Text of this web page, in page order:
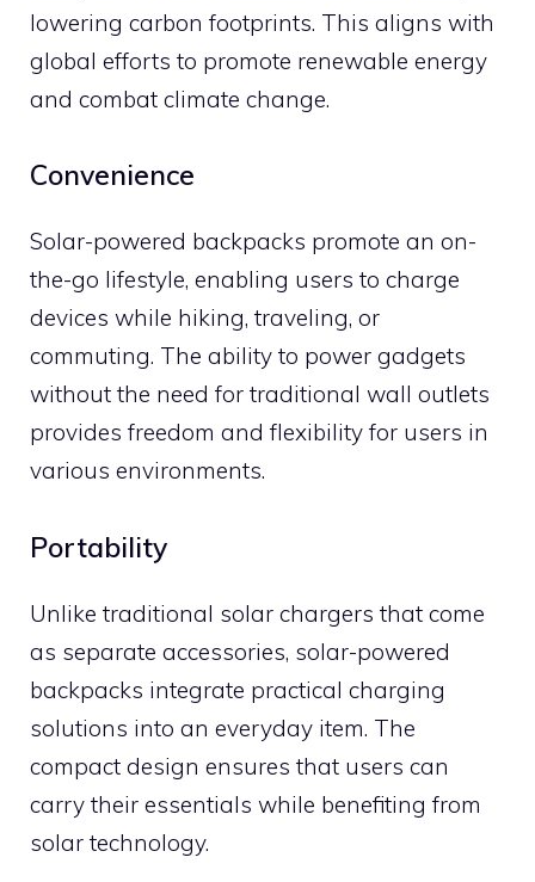
lowering carbon footprints. This aligns with
global efforts to promote renewable energy
and combat climate change.
Convenience
Solar-powered backpacks promote an on-
the-go lifestyle, enabling users to charge
devices while hiking, traveling, or
commuting. The ability to power gadgets
without the need for traditional wall outlets
provides freedom and flexibility for users in
various environments.
Portability
Unlike traditional solar chargers that come
as separate accessories, solar-powered
backpacks integrate practical charging
solutions into an everyday item. The
compact design ensures that users can
carry their essentials while benefiting from
solar technology.